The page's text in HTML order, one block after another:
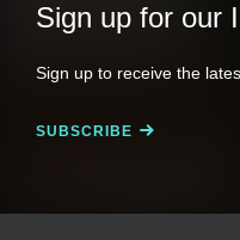
Sign up for our
Sign up to receive the
SUBSCRIBE